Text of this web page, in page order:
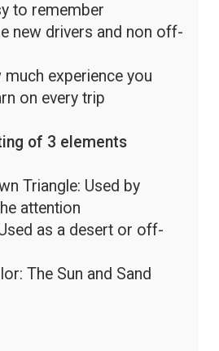
to remember
new drivers and non off-
experience you
on every trip
of 3 elements
Triangle: Used by
attention
as a desert or off-
The Sun and Sand